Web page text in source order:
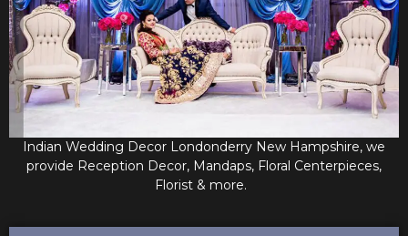
Indian Wedding Decor Londonderry New Hampshire, we
provide Reception Decor, Mandaps, Floral Centerpieces,
Florist & more.